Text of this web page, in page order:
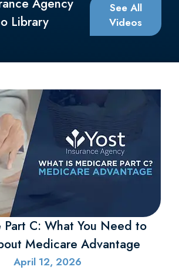
provides Medicare Insurance Plans
Youngstown, Canfield, Columbiana,
Columbiana
Yost Insurance Agency
125 Deal Drive
Ohio 44408
Phone: (330) 892-0384
Fax: (330) 892-0445
Thu: 8:30am-4:30pm
Fri: 8:30am-2:00pm
Sat-Sun: Closed